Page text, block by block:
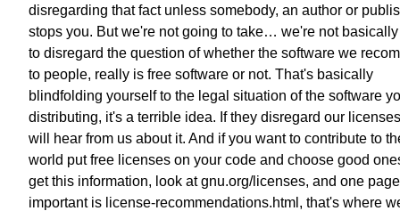
disregarding that fact unless somebody, an author or
stops you. But we're not going to take… we're not
to disregard the question of whether the software we
to people, really is free software or not. That's basically
blindfolding yourself to the legal situation of the software
distributing, it's a terrible idea. If they disregard our
will hear from us about it. And if you want to contribute to
world put free licenses on your code and choose good
get this information, look at gnu.org/licenses, and one
important is license-recommendations.html, that's where